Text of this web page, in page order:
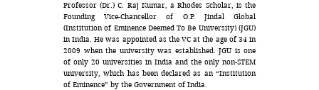
Professor (Dr.) C. Raj Kumar, a Rhodes Scholar, is the
Founding Vice-Chancellor of O.P. Jindal Global
(Institution of Eminence Deemed To Be University) (JGU)
in India. He was appointed as the VC at the age of 34 in
2009 when the university was established. JGU is one
of only 20 universities in India and the only non-STEM
university, which has been declared as an “Institution
of Eminence” by the Government of India.